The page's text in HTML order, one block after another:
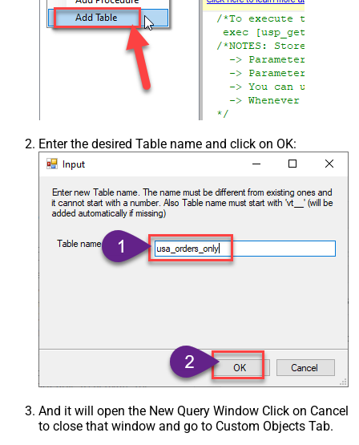
Enter the desired Table name and click on OK:
And it will open the New Query Window Click on Cancel
to close that window and go to Custom Objects Tab.